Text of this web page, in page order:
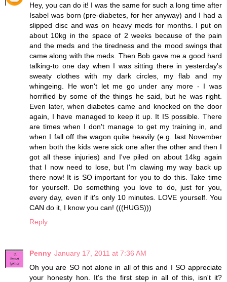
Hey, you can do it! I was the same for such a long time after
Isabel was born (pre-diabetes, for her anyway) and I had a
slipped disc and was on heavy meds for months. I put on
about 10kg in the space of 2 weeks because of the pain
and the meds and the tiredness and the mood swings that
came along with the meds. Then Bob gave me a good hard
talking-to one day when I was sitting there in yesterday's
sweaty clothes with my dark circles, my flab and my
whingeing. He won't let me go under any more - I was
horrified by some of the things he said, but he was right.
Even later, when diabetes came and knocked on the door
again, I have managed to keep it up. It IS possible. There
are times when I don't manage to get my training in, and
when I fall off the wagon quite heavily (e.g. last November
when both the kids were sick one after the other and then I
got all these injuries) and I've piled on about 14kg again
that I now need to lose, but I'm clawing my way back up
there now! It is SO important for you to do this. Take time
for yourself. Do something you love to do, just for you,
every day, even if it's only 10 minutes. LOVE yourself. You
CAN do it, I know you can! (((HUGS)))
Reply
Penny January 17, 2011 at 7:36 AM
Oh you are SO not alone in all of this and I SO appreciate
your honesty hon. It's the first step in all of this, isn't it?